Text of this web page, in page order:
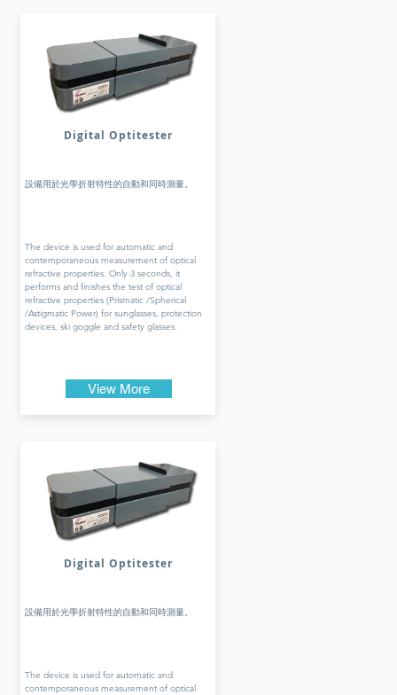
Digital Optitester
設備用於光學折射特性的自動和同時測量。
The device is used for automatic and
contemporaneous measurement of optical
refractive properties. Only 3 seconds, it
performs and finishes the test of optical
refractive properties (Prismatic /Spherical
/Astigmatic Power) for sunglasses, protection
devices, ski goggle and safety glasses.
View More
Digital Optitester
設備用於光學折射特性的自動和同時測量。
The device is used for automatic and
contemporaneous measurement of optical